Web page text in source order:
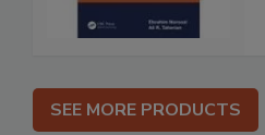
SEE MORE PRODUCTS